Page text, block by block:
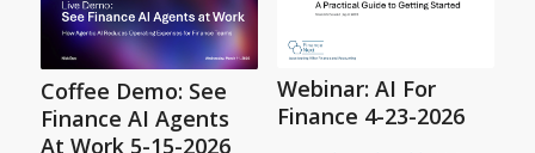
Coffee Demo: See
Finance AI Agents
At Work 5-15-2026
Webinar: AI For
Finance 4-23-2026